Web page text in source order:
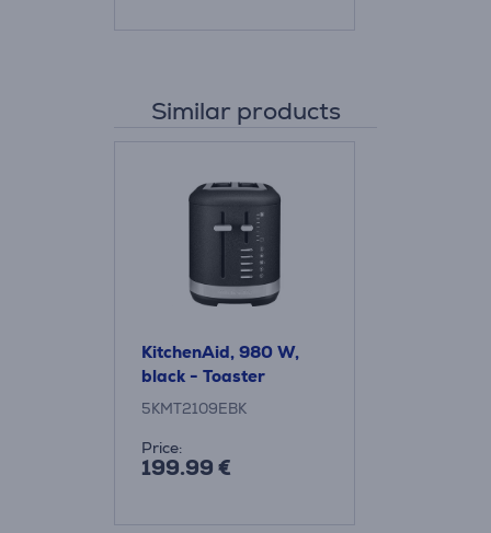
Similar products
KitchenAid, 980 W,
black - Toaster
5KMT2109EBK
Price:
199.99 €